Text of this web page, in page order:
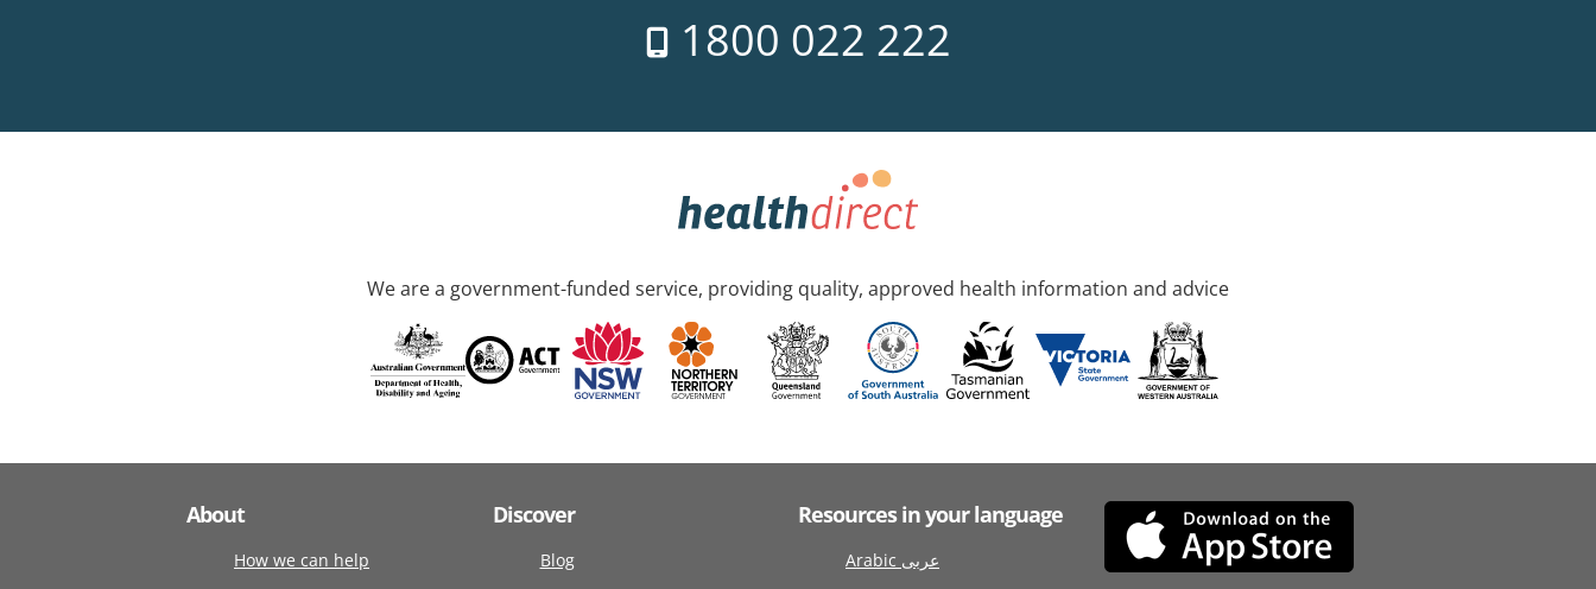
1800 022 222
We are a government-funded service, providing quality, approved health information and advice
About
How we can help
Discover
Blog
Resources in your language
Arabic عربى